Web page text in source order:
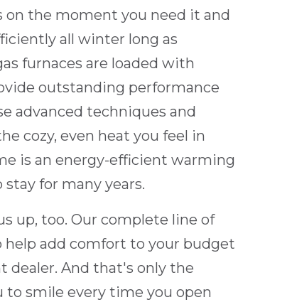
on the moment you need it and
all winter long as
furnaces are loaded with
outstanding performance
advanced techniques and
cozy, even heat you feel in
is an energy-efficient warming
for many years.
up, too. Our complete line of
help add comfort to your budget
dealer. And that's only the
to smile every time you open